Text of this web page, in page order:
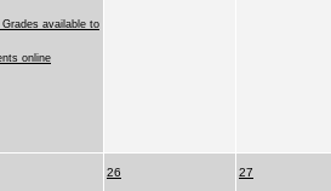
Grades available to
online
26 27